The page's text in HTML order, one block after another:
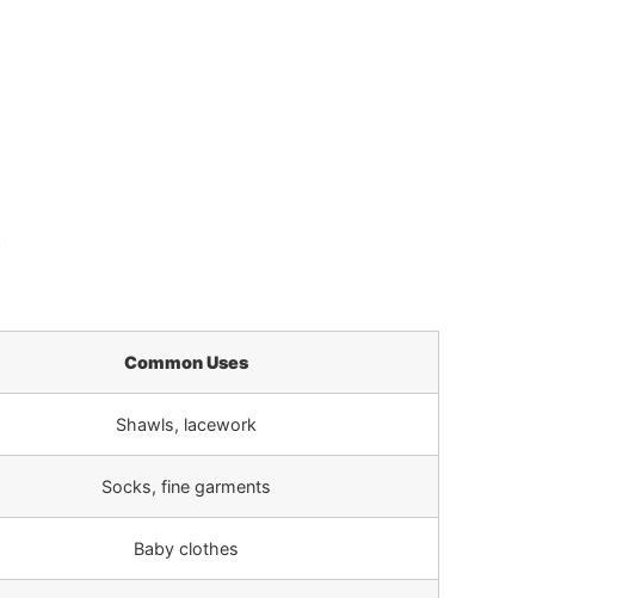
Common Uses
Shawls, lacework
Socks, fine garments
Baby clothes